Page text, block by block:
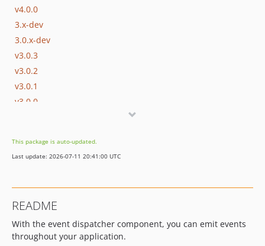
v4.0.0
3.x-dev
3.0.x-dev
v3.0.3
v3.0.2
v3.0.1
v3.0.0
1.1.x-dev
v1.1.1
v1.0.2
v1.0.1
v1.0.0
This package is auto-updated.
Last update: 2026-07-11 20:41:00 UTC
README
With the event dispatcher component, you can emit events
throughout your application.